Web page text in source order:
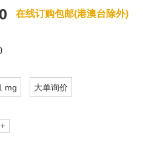
exocrine and endocrine cells
在线订购包邮(港澳台除外)
mg 大单询价